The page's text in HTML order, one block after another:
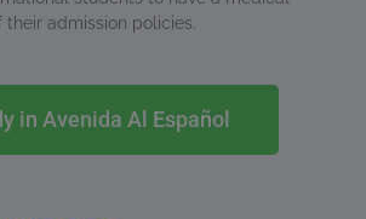
admission policies.
in Avenida Al Español